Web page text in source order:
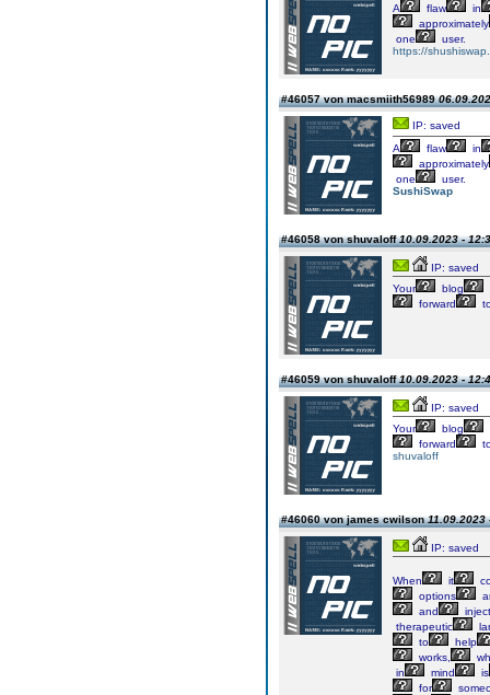
A
flaw
in
approximately
one
user.
https://
#46057 von macsmiith56989
IP: saved
A
flaw
in
approximately
one
user.
SushiSwap
#46058 von shuvaloff10.09.2023 -
IP: saved
Your
blog
forward
#46059 von shuvaloff10.09.2023 -
IP: saved
Your
blog
forward
shuvaloff
#46060 von james cwilson11.09.2023
IP: saved
When it
options
and
therapeutic
to
help
works,
in
mind
is
for